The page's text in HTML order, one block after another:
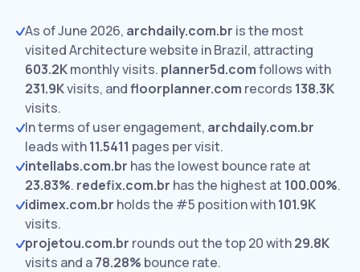
As of June 2026, archdaily.com.br is the most
visited Architecture website in Brazil, attracting
603.2Kmonthly visits. planner5d.comfollows with
231.9Kvisits, andfloorplanner.com records 138.3K
visits.
In terms of user engagement, archdaily.com.br
leads with11.5411 pages per visit.
intellabs.com.br has the lowest bounce rate at
23.83%. redefix.com.br has the highest at 100.00%.
idimex.com.br holds the #5 position with101.9K
visits.
projetou.com.br rounds out the top 20 with29.8K
visits and a78.28% bounce rate.